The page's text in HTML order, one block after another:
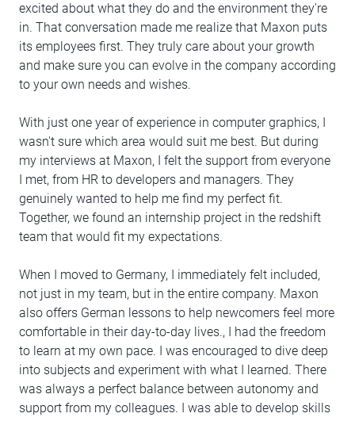
excited about what they do and the environment they're
in. That conversation made me realize that Maxon puts
its employees first. They truly care about your growth
and make sure you can evolve in the company according
to your own needs and wishes.
With just one year of experience in computer graphics, I
wasn't sure which area would suit me best. But during
my interviews at Maxon, I felt the support from everyone
I met, from HR to developers and managers. They
genuinely wanted to help me find my perfect fit.
Together, we found an internship project in the redshift
team that would fit my expectations.
When I moved to Germany, I immediately felt included,
not just in my team, but in the entire company. Maxon
also offers German lessons to help newcomers feel more
comfortable in their day-to-day lives., I had the freedom
to learn at my own pace. I was encouraged to dive deep
into subjects and experiment with what I learned. There
was always a perfect balance between autonomy and
support from my colleagues. I was able to develop skills